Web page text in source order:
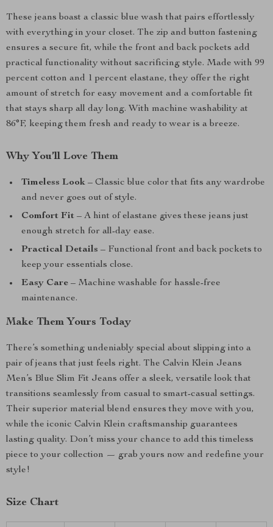
These jeans boast a classic blue wash that pairs effortlessly
with everything in your closet. The zip and button fastening
ensures a secure fit, while the front and back pockets add
practical functionality without sacrificing style. Made with 99
percent cotton and 1 percent elastane, they offer the right
amount of stretch for easy movement and a comfortable fit
that stays sharp all day long. With machine washability at
86°F, keeping them fresh and ready to wear is a breeze.
Why You’ll Love Them
Timeless Look – Classic blue color that fits any wardrobe
and never goes out of style.
Comfort Fit – A hint of elastane gives these jeans just
enough stretch for all-day ease.
Practical Details – Functional front and back pockets to
keep your essentials close.
Easy Care – Machine washable for hassle-free
maintenance.
Make Them Yours Today
There’s something undeniably special about slipping into a
pair of jeans that just feels right. The Calvin Klein Jeans
Men’s Blue Slim Fit Jeans offer a sleek, versatile look that
transitions seamlessly from casual to smart-casual settings.
Their superior material blend ensures they move with you,
while the iconic Calvin Klein craftsmanship guarantees
lasting quality. Don’t miss your chance to add this timeless
piece to your collection — grab yours now and redefine your
style!
Size Chart